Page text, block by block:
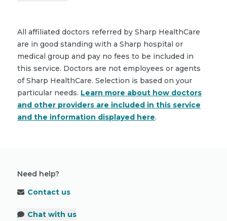
All affiliated doctors referred by Sharp HealthCare
are in good standing with a Sharp hospital or
medical group and pay no fees to be included in
this service. Doctors are not employees or agents
of Sharp HealthCare. Selection is based on your
particular needs. Learn more about how doctors
and other providers are included in this service
and the information displayed here.
Need help?
Contact us
Chat with us